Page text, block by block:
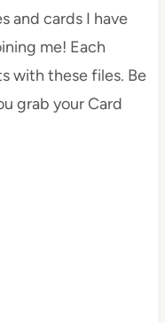
and cards I have
me! Each
with these files. Be
grab your Card